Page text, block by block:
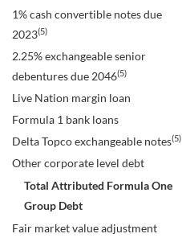
1% cash convertible notes due
2023(5)
2.25% exchangeable senior
debentures due 2046(5)
Live Nation margin loan
Formula 1 bank loans
Delta Topco exchangeable notes(5)
Other corporate level debt
Total Attributed Formula One
Group Debt
Fair market value adjustment